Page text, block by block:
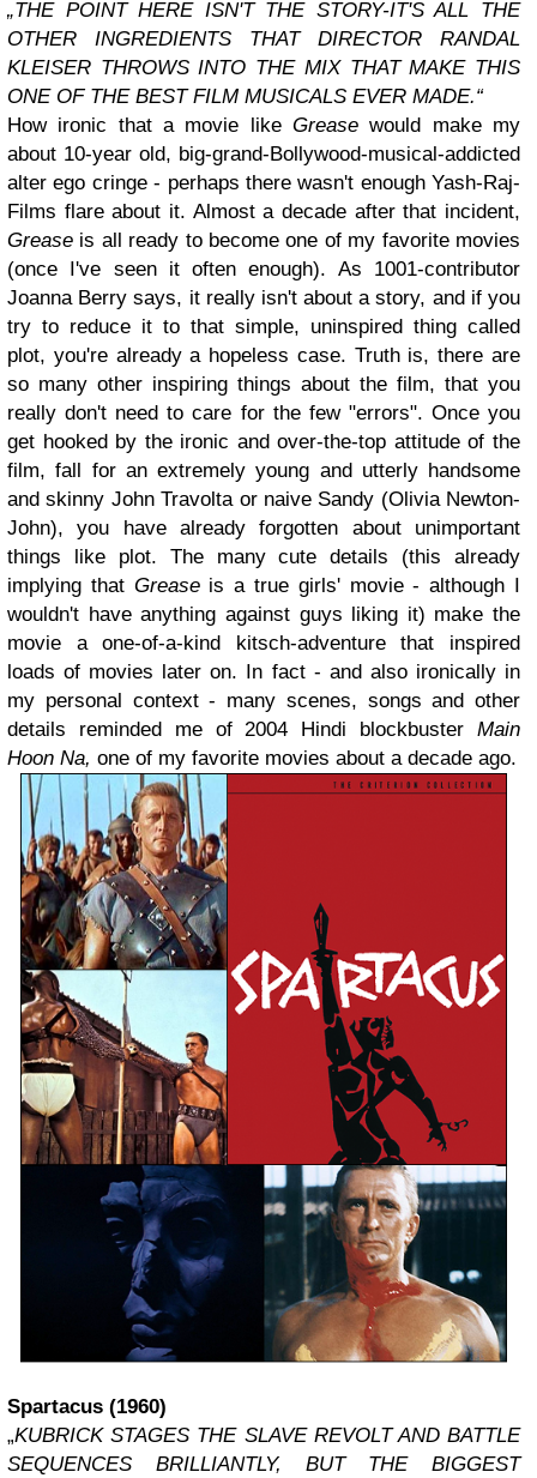
„THE POINT HERE ISN'T THE STORY-IT'S ALL THE
OTHER INGREDIENTS THAT DIRECTOR RANDAL
KLEISER THROWS INTO THE MIX THAT MAKE THIS
ONE OF THE BEST FILM MUSICALS EVER MADE.“
How ironic that a movie like Grease would make my
about 10-year old, big-grand-Bollywood-musical-addicted
alter ego cringe - perhaps there wasn't enough Yash-Raj-
Films flare about it. Almost a decade after that incident,
Grease is all ready to become one of my favorite movies
(once I've seen it often enough). As 1001-contributor
Joanna Berry says, it really isn't about a story, and if you
try to reduce it to that simple, uninspired thing called
plot, you're already a hopeless case. Truth is, there are
so many other inspiring things about the film, that you
really don't need to care for the few "errors". Once you
get hooked by the ironic and over-the-top attitude of the
film, fall for an extremely young and utterly handsome
and skinny John Travolta or naive Sandy (Olivia Newton-
John), you have already forgotten about unimportant
things like plot. The many cute details (this already
implying that Grease is a true girls' movie - although I
wouldn't have anything against guys liking it) make the
movie a one-of-a-kind kitsch-adventure that inspired
loads of movies later on. In fact - and also ironically in
my personal context - many scenes, songs and other
details reminded me of 2004 Hindi blockbuster Main
Hoon Na, one of my favorite movies about a decade ago.
Spartacus (1960)
„KUBRICK STAGES THE SLAVE REVOLT AND BATTLE
SEQUENCES BRILLIANTLY, BUT THE BIGGEST